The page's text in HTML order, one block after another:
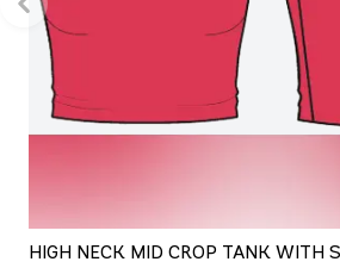
HIGH NECK MID CROP TANK WITH